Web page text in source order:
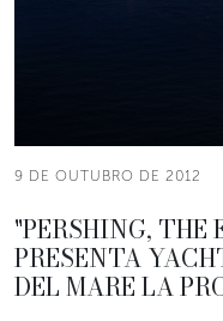
9 DE OUTUBRO DE 2012
"PERSHING, THE
PRESENTA
DEL MARE LA